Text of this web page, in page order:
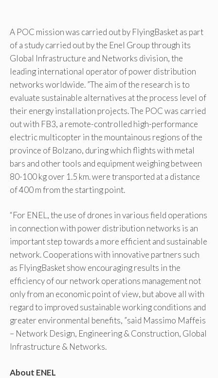
A POC mission was carried out by FlyingBasket as part
of a study carried out by the Enel Group through its
Global Infrastructure and Networks division, the
leading international operator of power distribution
networks worldwide. ”The aim of the research is to
evaluate sustainable alternatives at the process level of
their energy installation projects. The POC was carried
out with FB3, a remote-controlled high-performance
electric multicopter in the mountainous regions of the
province of Bolzano, during which flights with metal
bars and other tools and equipment weighing between
80-100 kg over 1.5 km. were transported at a distance
of 400 m from the starting point.
“For ENEL, the use of drones in various field operations
in connection with power distribution networks is an
important step towards a more efficient and sustainable
network. Cooperations with innovative partners such
as FlyingBasket show encouraging results in the
efficiency of our network operations management not
only from an economic point of view, but above all with
regard to improved sustainable working conditions and
greater environmental benefits, ”said Massimo Maffeis
– Network Design, Engineering & Construction, Global
Infrastructure & Networks.
About ENEL